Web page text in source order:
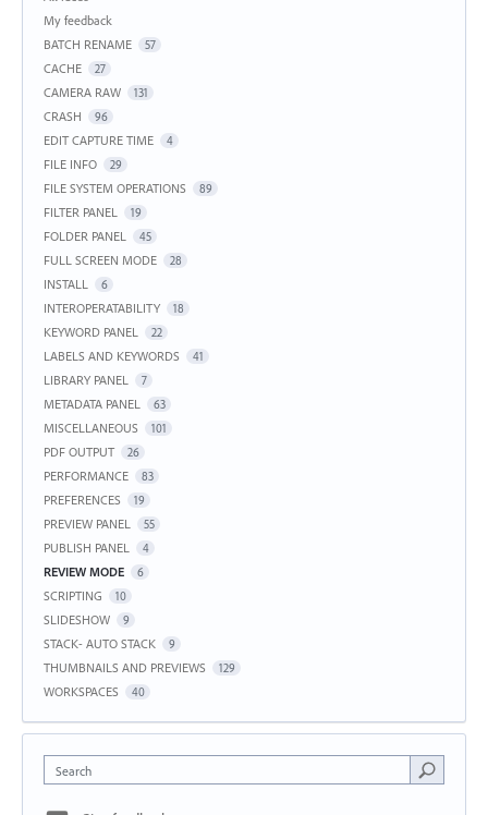
My feedback
BATCH RENAME
57
CACHE 27
CAMERA RAW 131
CRASH 96
EDIT CAPTURE TIME 4
FILE INFO 29
FILE SYSTEM OPERATIONS 89
FILTER PANEL 19
FOLDER PANEL 45
FULL SCREEN MODE 28
INSTALL 6
INTEROPERATABILITY 18
KEYWORD PANEL 22
LABELS AND KEYWORDS 41
LIBRARY PANEL 7
METADATA PANEL 63
MISCELLANEOUS 101
PDF OUTPUT 26
PERFORMANCE 83
PREFERENCES 19
PREVIEW PANEL 55
PUBLISH PANEL 4
REVIEW MODE 6
SCRIPTING 10
SLIDESHOW 9
STACK- AUTO STACK 9
THUMBNAILS AND PREVIEWS 129
WORKSPACES 40
Search